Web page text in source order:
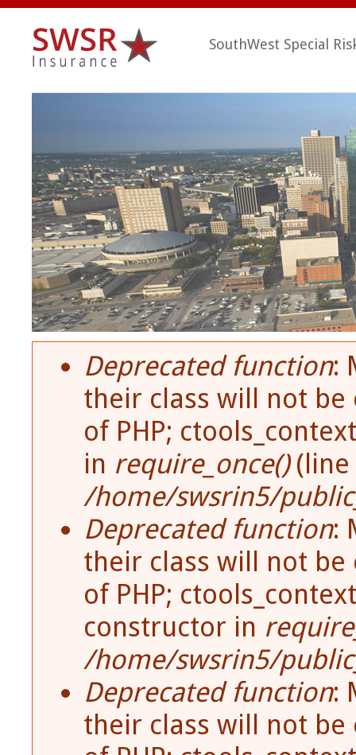
SouthWest Special
Error Message
Deprecated function:
their class will not
of PHP;
in require_once()(line
/home/swsrin5/
Deprecated function:
their class will not
of PHP;
constructor in
/home/swsrin5/
Deprecated function:
their class will not